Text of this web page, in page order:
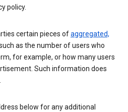
policy.
certain pieces ofaggregated,
as the number of users who
for example, or how many users
Such information does
below for any additional